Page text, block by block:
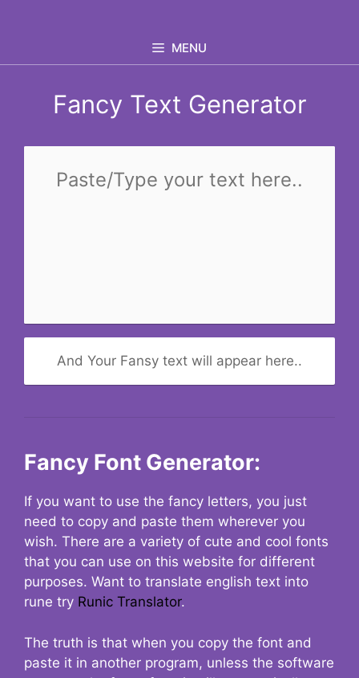
MENU
Fancy Text Generator
And Your Fansy text will appear here..
Fancy Font Generator:
If you want to use the fancy letters, you just
need to copy and paste them wherever you
wish. There are a variety of cute and cool fonts
that you can use on this website for different
purposes. Want to translate english text into
rune try Runic Translator.
The truth is that when you copy the font and
paste it in another program, unless the software